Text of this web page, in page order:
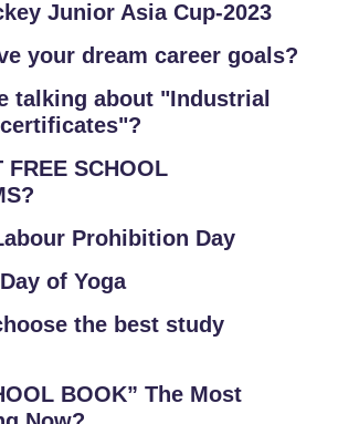
Junior Asia Cup-2023
your dream career goals?
talking about "Industrial
FREE SCHOOL
Prohibition Day
of Yoga
the best study
BOOK” The Most